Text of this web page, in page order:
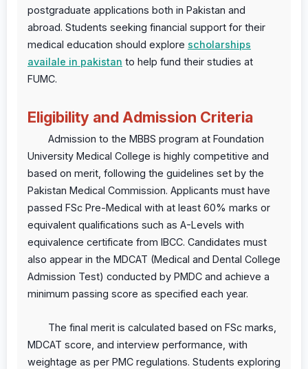
postgraduate applications both in Pakistan and
abroad. Students seeking financial support for their
medical education should explore scholarships
availale in pakistan to help fund their studies at
FUMC.
Eligibility and Admission Criteria
Admission to the MBBS program at Foundation
University Medical College is highly competitive and
based on merit, following the guidelines set by the
Pakistan Medical Commission. Applicants must have
passed FSc Pre-Medical with at least 60% marks or
equivalent qualifications such as A-Levels with
equivalence certificate from IBCC. Candidates must
also appear in the MDCAT (Medical and Dental College
Admission Test) conducted by PMDC and achieve a
minimum passing score as specified each year.
The final merit is calculated based on FSc marks,
MDCAT score, and interview performance, with
weightage as per PMC regulations. Students exploring